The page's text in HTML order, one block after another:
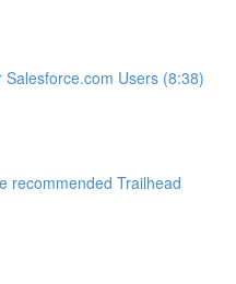
Users (8:38)
recommended Trailhead